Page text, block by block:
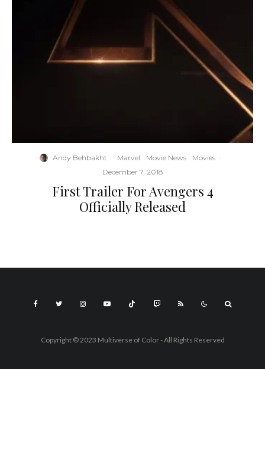
Andy Behbakht · Marvel Movie News Movies ·
December 7, 2018
First Trailer For Avengers 4
Officially Released
Copyright © 2023 Multiverse of Color - All Rights Reserved